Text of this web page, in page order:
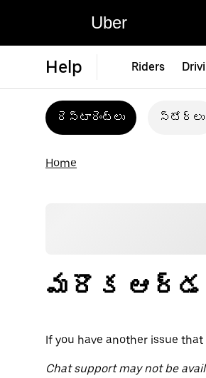
Uber
Help Riders
రెస్టారెంట్‌లు స్టోర్‌లు
Home
మరొక
If you have another issue
Chat support may not be